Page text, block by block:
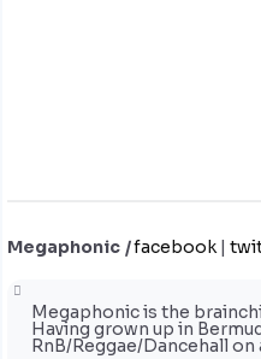
Megaphonic |facebook|
Megaphonic is the
Having grown up in
RnB/Reggae/Dancehall